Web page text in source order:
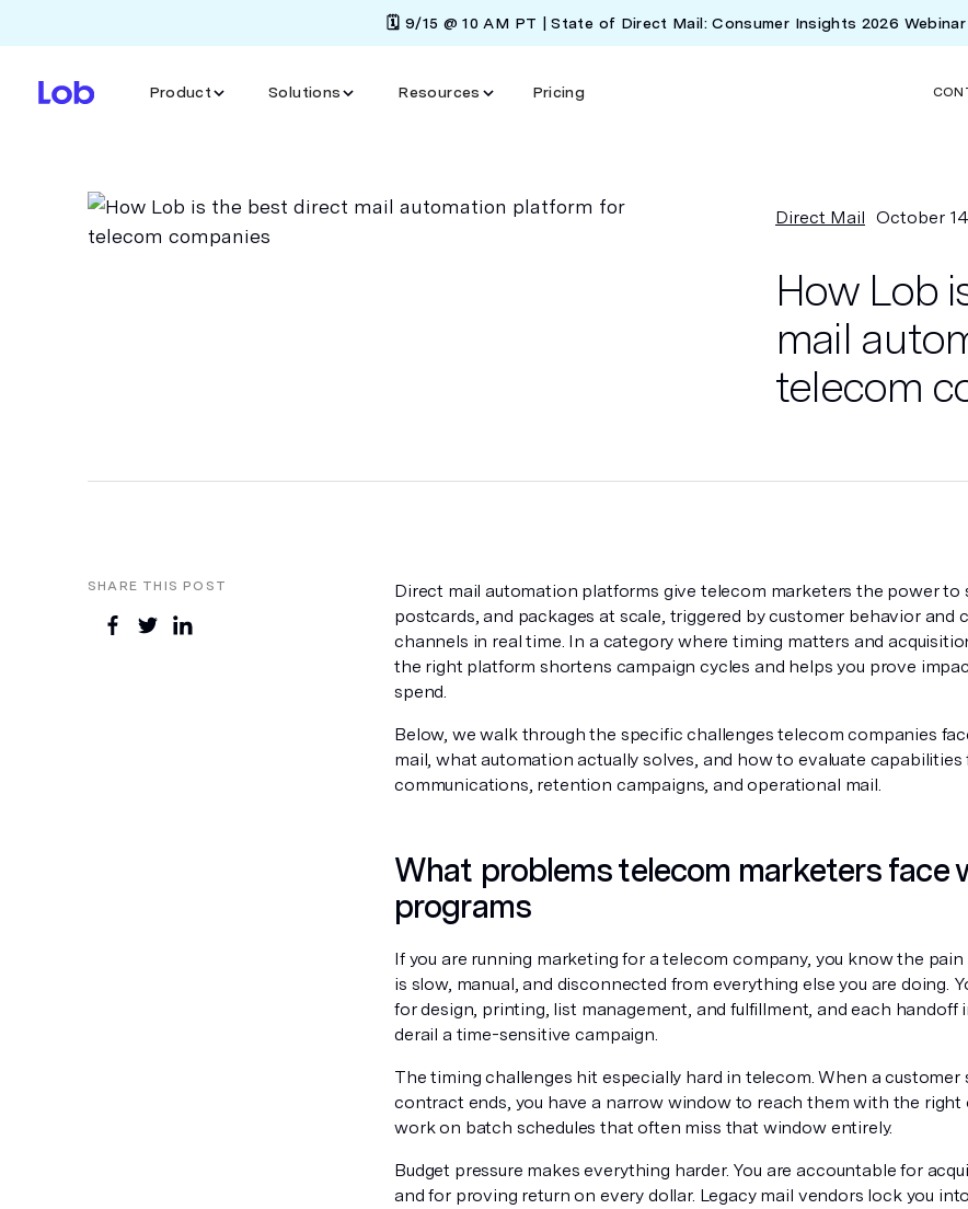
🗓️ 9/15 @ 10 AM PT | State of Direct Mail: Consumer Insights 2026 Webinar
Product Solutions Resources Pricing
Direct Mail October
How Lob
mail
telecom
SHARE THIS POST
Direct mail automation platforms give telecom marketers the power to
postcards, and packages at scale, triggered by customer behavior and
channels in real time. In a category where timing matters and
the right platform shortens campaign cycles and helps you prove
spend.
Below, we walk through the specific challenges telecom companies
mail, what automation actually solves, and how to evaluate capabilities
communications, retention campaigns, and operational mail.
What problems telecom marketers face
programs
If you are running marketing for a telecom company, you know the
is slow, manual, and disconnected from everything else you are doing.
for design, printing, list management, and fulfillment, and each handoff
derail a time-sensitive campaign.
The timing challenges hit especially hard in telecom. When a
contract ends, you have a narrow window to reach them with the right
work on batch schedules that often miss that window entirely.
Budget pressure makes everything harder. You are accountable for
and for proving return on every dollar. Legacy mail vendors lock you